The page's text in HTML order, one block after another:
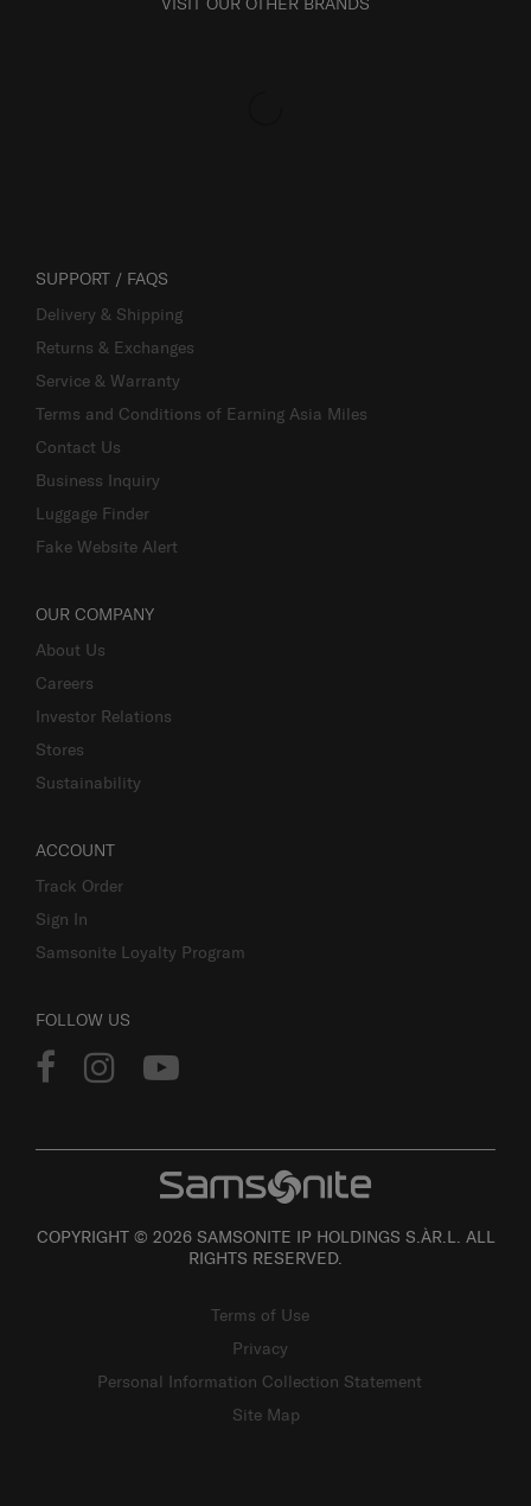
SUPPORT / FAQS
Delivery & Shipping
Returns & Exchanges
Service & Warranty
Terms and Conditions of Earning Asia Miles
Contact Us
Business Inquiry
Luggage Finder
Fake Website Alert
OUR COMPANY
About Us
Careers
Investor Relations
Stores
Sustainability
ACCOUNT
Track Order
Sign In
Samsonite Loyalty Program
FOLLOW US
COPYRIGHT © 2026 SAMSONITE IP HOLDINGS S.ÀR.L. ALL
RIGHTS RESERVED.
Terms of Use
Privacy
Personal Information Collection Statement
Site Map